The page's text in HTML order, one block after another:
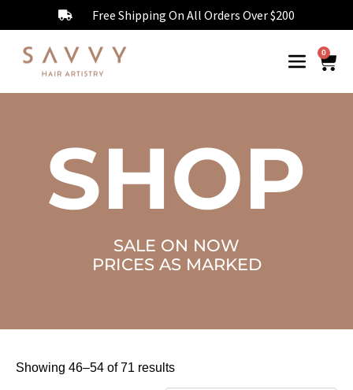
Free Shipping On All Orders Over $200
0
SHOP
SALE ON NOW
PRICES AS MARKED
Showing 46–54 of 71 results